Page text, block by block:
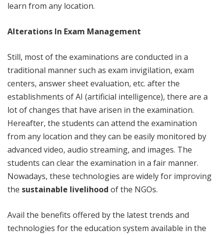
learn from any location.
Alterations In Exam Management
Still, most of the examinations are conducted in a
traditional manner such as exam invigilation, exam
centers, answer sheet evaluation, etc. after the
establishments of AI (artificial intelligence), there are a
lot of changes that have arisen in the examination.
Hereafter, the students can attend the examination
from any location and they can be easily monitored by
advanced video, audio streaming, and images. The
students can clear the examination in a fair manner.
Nowadays, these technologies are widely for improving
the sustainable livelihood of the NGOs.
Avail the benefits offered by the latest trends and
technologies for the education system available in the